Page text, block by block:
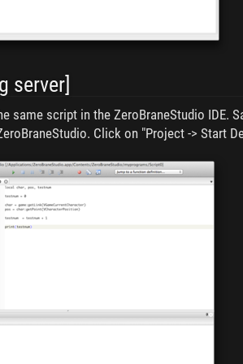
server]
same script in the ZeroBraneStudio IDE.
Click on "Project -> Start